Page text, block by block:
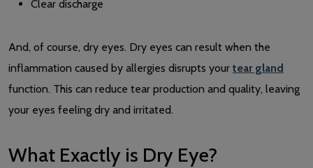
Clear discharge
And, of course, dry eyes. Dry eyes can result when the
inflammation caused by allergies disrupts your tear gland
function. This can reduce tear production and quality, leaving
your eyes feeling dry and irritated.
What Exactly is Dry Eye?